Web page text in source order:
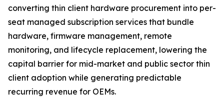
converting thin client hardware procurement into per-
seat managed subscription services that bundle
hardware, firmware management, remote
monitoring, and lifecycle replacement, lowering the
capital barrier for mid-market and public sector thin
client adoption while generating predictable
recurring revenue for OEMs.